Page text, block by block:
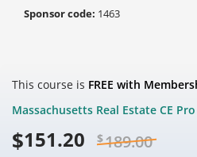
Sponsor code: 1463
This course is FREE with
Massachusetts Real Estate CE
$151.20 $189.00